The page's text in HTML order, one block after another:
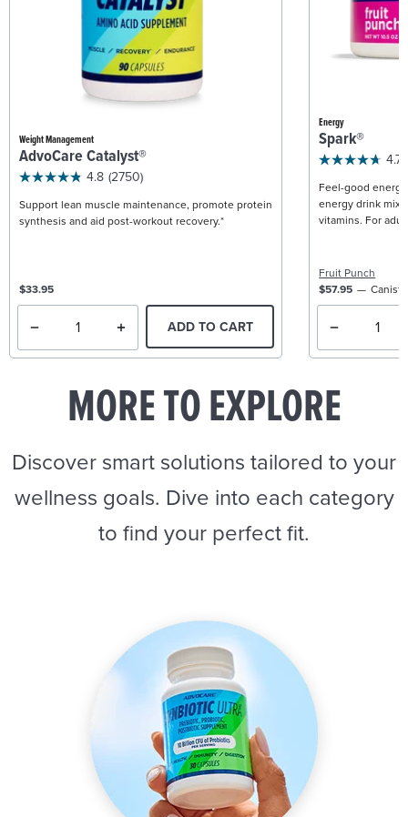
Weight Management
AdvoCare Catalyst®
4.8 (2750)
Support lean muscle maintenance, promote protein
synthesis and aid post-workout recovery.*
$33.95
ADD TO CART
Energy
Spark®
4.7
Feel-good
energy drink mix
vitamins. For
Fruit Punch
$57.95
MORE TO EXPLORE
Discover smart solutions tailored to your
wellness goals. Dive into each category
to find your perfect fit.